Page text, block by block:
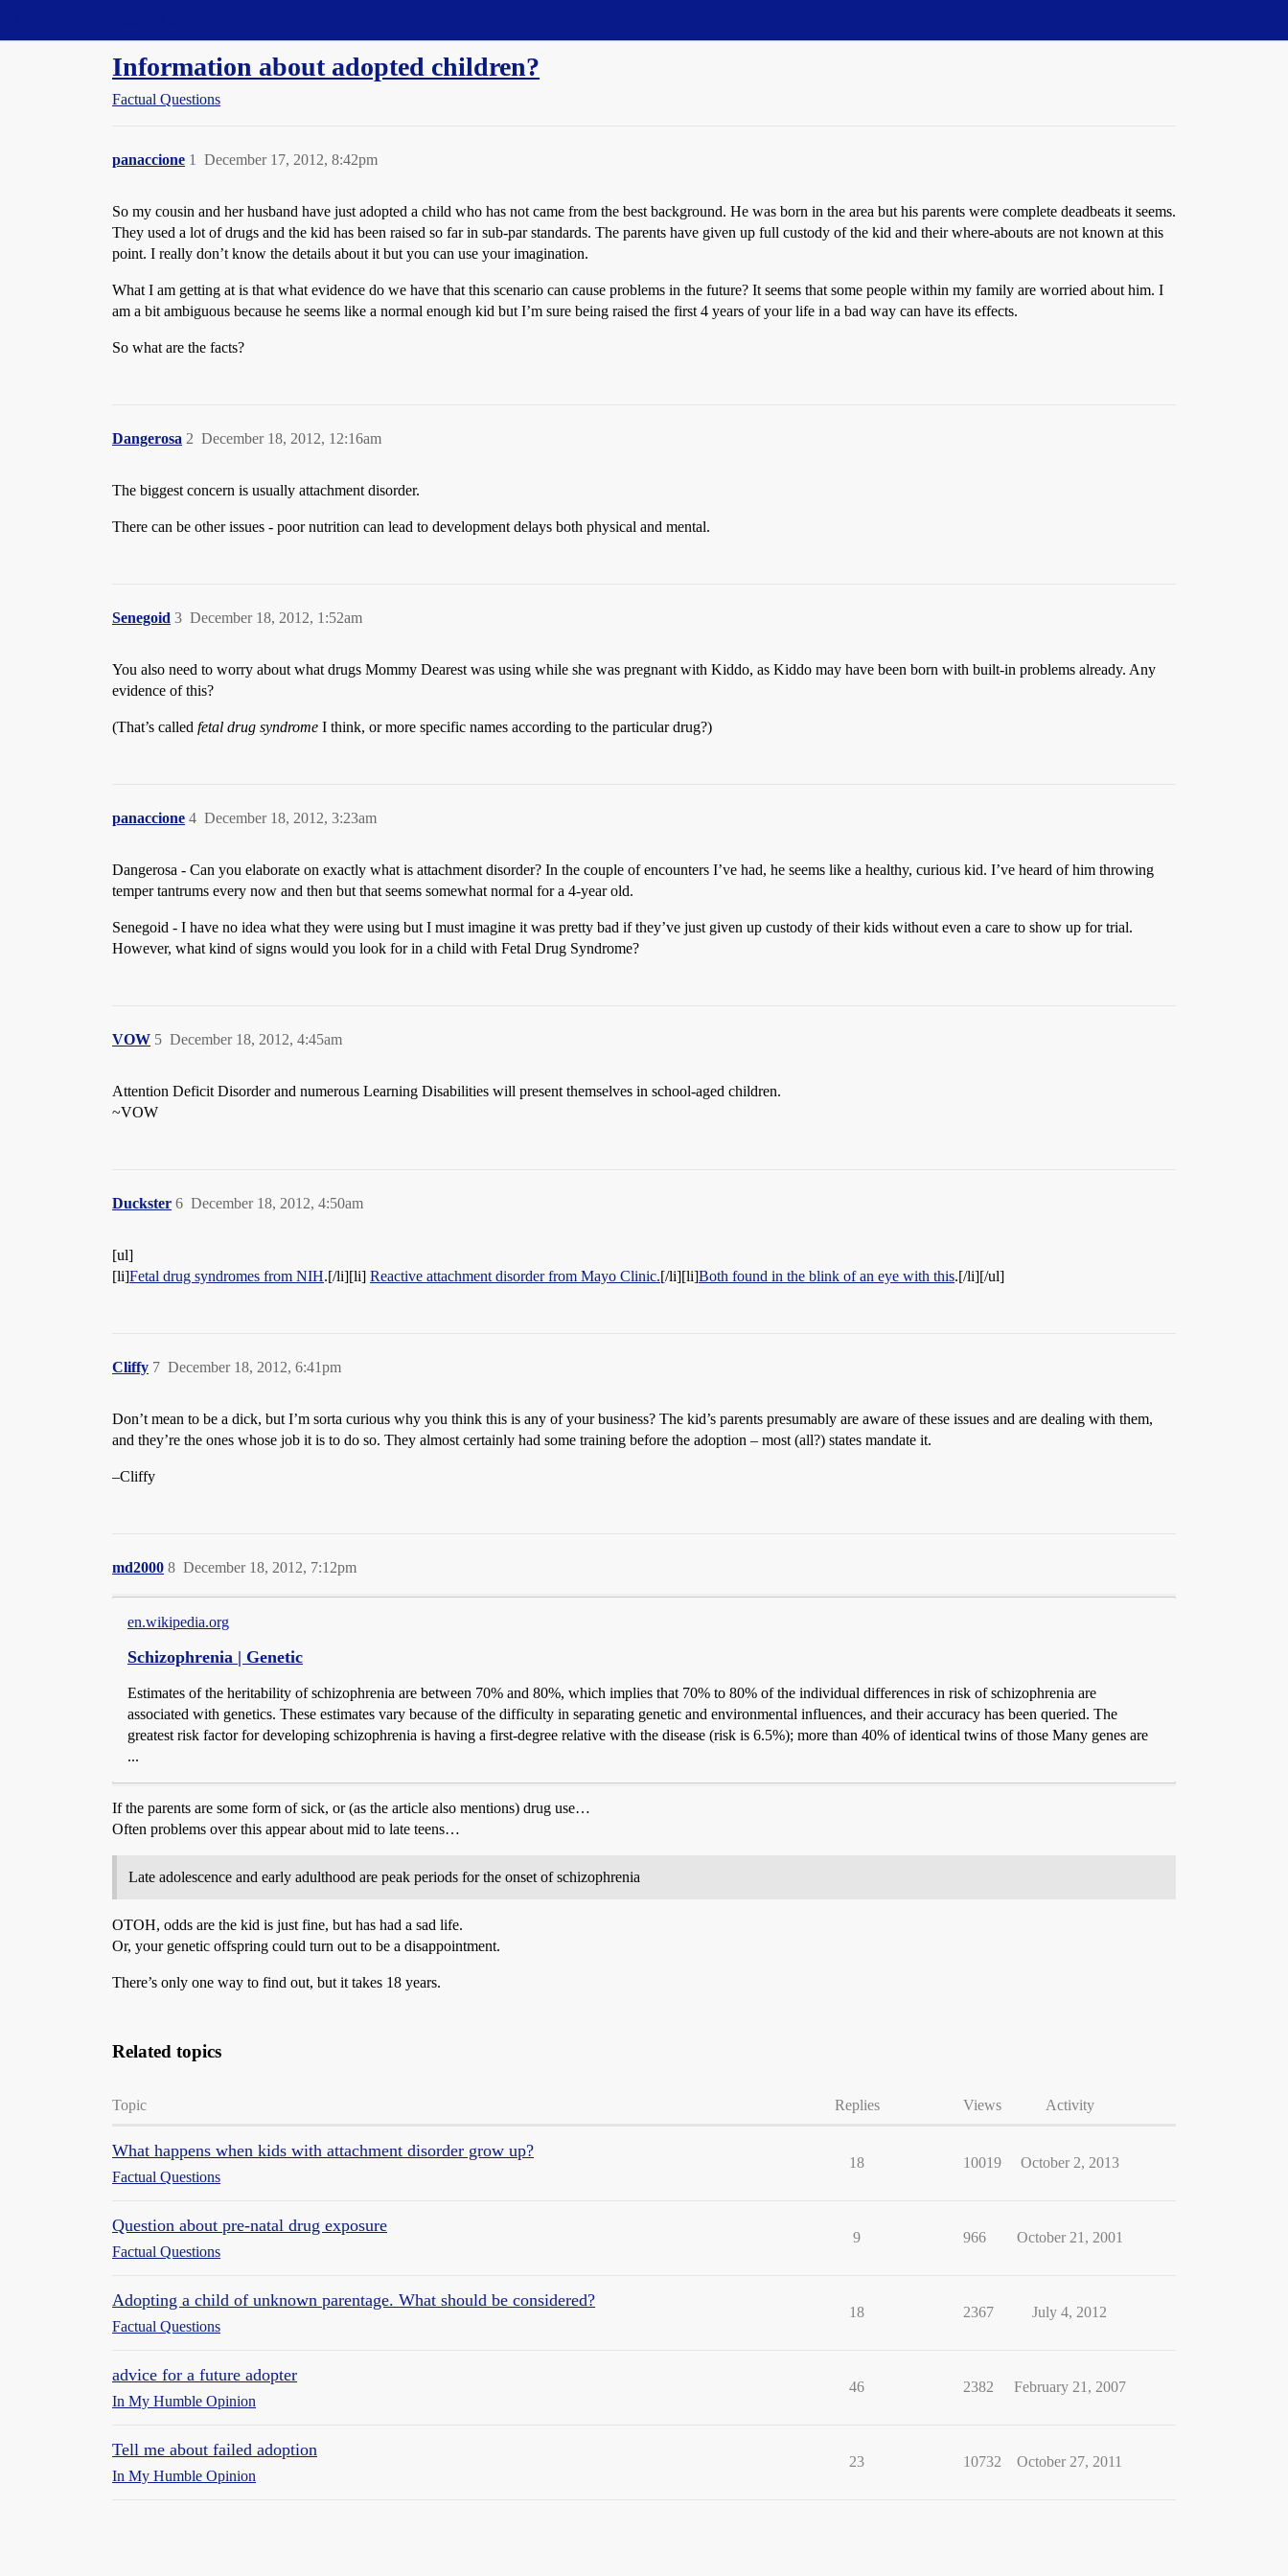
Information about adopted children?
Factual Questions
panaccione December 17, 2012, 8:42pm
1
So my cousin and her husband have just adopted a child who has not came from the best background. He was born in the area but his parents were complete deadbeats it seems.
They used a lot of drugs and the kid has been raised so far in sub-par standards. The parents have given up full custody of the kid and their where-abouts are not known at this
point. I really don’t know the details about it but you can use your imagination.
What I am getting at is that what evidence do we have that this scenario can cause problems in the future? It seems that some people within my family are worried about him. I
am a bit ambiguous because he seems like a normal enough kid but I’m sure being raised the first 4 years of your life in a bad way can have its effects.
So what are the facts?
Dangerosa December 18, 2012, 12:16am
2
The biggest concern is usually attachment disorder.
There can be other issues - poor nutrition can lead to development delays both physical and mental.
Senegoid December 18, 2012, 1:52am
3
You also need to worry about what drugs Mommy Dearest was using while she was pregnant with Kiddo, as Kiddo may have been born with built-in problems already. Any
evidence of this?
(That’s called fetal drug syndrome I think, or more specific names according to the particular drug?)
panaccione December 18, 2012, 3:23am
4
Dangerosa - Can you elaborate on exactly what is attachment disorder? In the couple of encounters I’ve had, he seems like a healthy, curious kid. I’ve heard of him throwing
temper tantrums every now and then but that seems somewhat normal for a 4-year old.
Senegoid - I have no idea what they were using but I must imagine it was pretty bad if they’ve just given up custody of their kids without even a care to show up for trial.
However, what kind of signs would you look for in a child with Fetal Drug Syndrome?
VOW December 18, 2012, 4:45am
5
Attention Deficit Disorder and numerous Learning Disabilities will present themselves in school-aged children.
~VOW
Duckster December 18, 2012, 4:50am
6
[ul]
[li]Fetal drug syndromes from NIH.[/li][li] Reactive attachment disorder from Mayo Clinic.[/li][li]Both found in the blink of an eye with this.[/li][/ul]
Cliffy December 18, 2012, 6:41pm
7
Don’t mean to be a dick, but I’m sorta curious why you think this is any of your business? The kid’s parents presumably are aware of these issues and are dealing with them,
and they’re the ones whose job it is to do so. They almost certainly had some training before the adoption – most (all?) states mandate it.
–Cliffy
md2000 December 18, 2012, 7:12pm
8
en.wikipedia.org
Schizophrenia | Genetic
Estimates of the heritability of schizophrenia are between 70% and 80%, which implies that 70% to 80% of the individual differences in risk of schizophrenia are
associated with genetics. These estimates vary because of the difficulty in separating genetic and environmental influences, and their accuracy has been queried. The
greatest risk factor for developing schizophrenia is having a first-degree relative with the disease (risk is 6.5%); more than 40% of identical twins of those Many genes are
...
If the parents are some form of sick, or (as the article also mentions) drug use…
Often problems over this appear about mid to late teens…
Late adolescence and early adulthood are peak periods for the onset of schizophrenia
OTOH, odds are the kid is just fine, but has had a sad life.
Or, your genetic offspring could turn out to be a disappointment.
There’s only one way to find out, but it takes 18 years.
Related topics
Topic Replies Views Activity
What happens when kids with attachment disorder grow up?
Factual Questions
18 10019 October 2, 2013
Question about pre-natal drug exposure
Factual Questions
9 966 October 21, 2001
Adopting a child of unknown parentage. What should be considered?
Factual Questions
18 2367 July 4, 2012
advice for a future adopter
In My Humble Opinion
46 2382 February 21, 2007
Tell me about failed adoption
In My Humble Opinion
23 10732 October 27, 2011